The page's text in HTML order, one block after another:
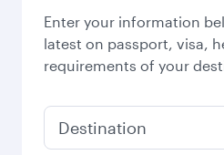
Enter your information
latest on passport, visa,
requirements of your
Destination